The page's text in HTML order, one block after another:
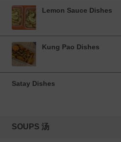
Lemon Sauce Dishes
Kung Pao Dishes
Satay Dishes
SOUPS 汤